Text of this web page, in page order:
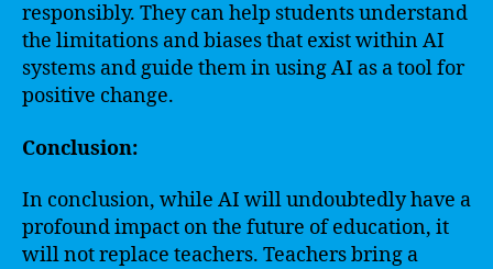
responsibly. They can help students understand
the limitations and biases that exist within AI
systems and guide them in using AI as a tool for
positive change.
Conclusion:
In conclusion, while AI will undoubtedly have a
profound impact on the future of education, it
will not replace teachers. Teachers bring a